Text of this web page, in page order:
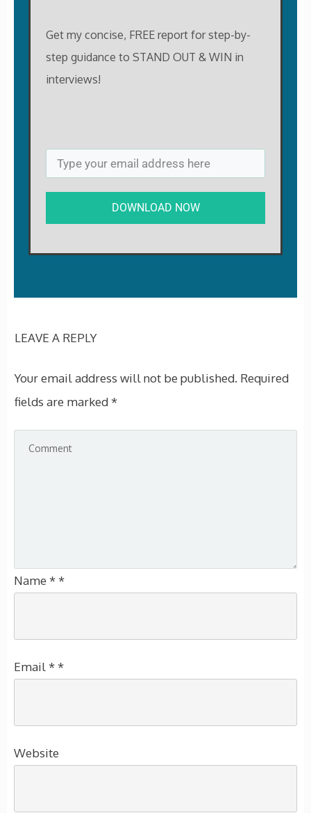
Get my concise, FREE report for step-by-
step guidance to STAND OUT & WIN in
interviews!
DOWNLOAD NOW
LEAVE A REPLY
Your email address will not be published. Required
fields are marked *
Name * *
Email * *
Website